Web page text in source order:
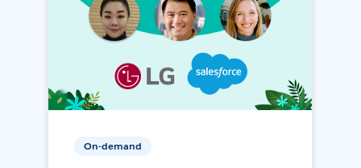
On-demand